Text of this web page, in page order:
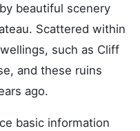
beautiful scenery
Scattered within
such as Cliff
and these ruins
ago.
basic information